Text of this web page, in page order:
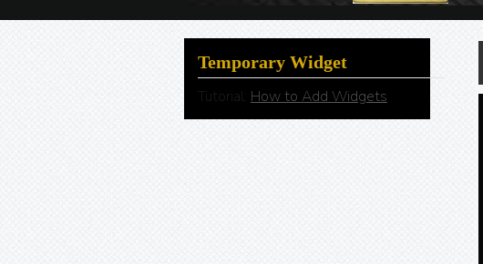
Temporary Widget
Tutorial: How to Add Widgets